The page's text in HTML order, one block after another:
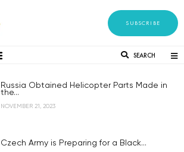
SUBSCRIBE
SEARCH
Russia Obtained Helicopter Parts Made in
the...
NOVEMBER 21, 2023
Czech Army is Preparing for a Black...